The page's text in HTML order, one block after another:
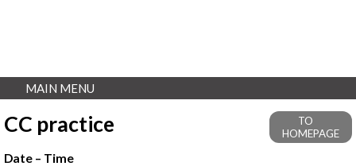
MAIN MENU
CC practice
TO
HOMEPAGE
Date – Time